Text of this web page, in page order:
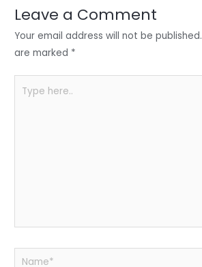
n o
o
p
p
Leave a Comment
Your email address will not be published.
are marked *
here..
Name*